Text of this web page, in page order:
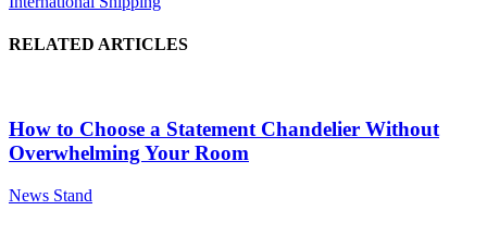
RELATED ARTICLES
How to Choose a Statement Chandelier Without
Overwhelming Your Room
News Stand